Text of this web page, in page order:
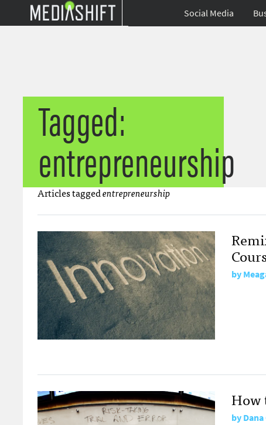
Social Media
Tagged:
entrepreneurship
Articles taggedentrepreneurship
by
How
by